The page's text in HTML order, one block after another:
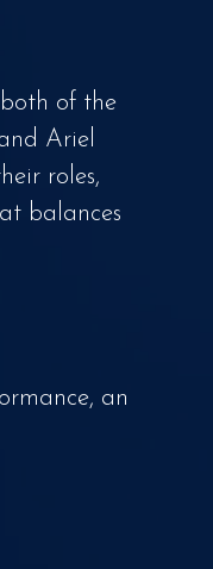
of the
Ariel
roles,
balances
an